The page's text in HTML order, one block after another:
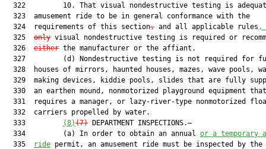
322         10. That visual nondestructive testing is
  323  amusement ride to be in general conformance with the
  324  requirements of this section
, and all applicable rules ,
  325
only visual nondestructive testing is required or
  326
either the manufacturer or the affiant.
327         (d) Nondestructive testing is not required for
328  houses of mirrors, haunted houses, mazes, wave pools,
329  making devices, kiddie pools, slides that are fully
  330  an earthen mound, nonmotorized playground equipment that
331  requires a manager, or lazy-river-type nonmotorized
  332  carriers propelled by water.
  333
(8)(7) DEPARTMENT INSPECTIONS.—
  334         (a) In order to obtain an annual
or a temporary
  335
ride permit, an amusement ride must be inspected by the